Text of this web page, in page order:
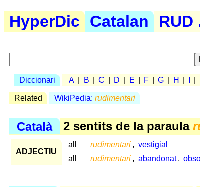
HyperDic Catalan RUD
Diccionari A B C D E F G H
Related WikiPedia: rudimentari
Català 2 sentits de la paraula
ADJECTIU
all rudimentari , vestigial
all
rudimentari , abandonat ,